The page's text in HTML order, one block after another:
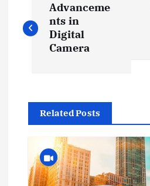
o
n
a
v
Advanceme
nts in
Digital
Camera
Related Posts